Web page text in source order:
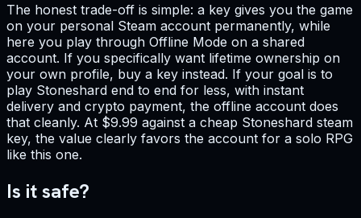
The honest trade-off is simple: a key gives you the game
on your personal Steam account permanently, while
here you play through Offline Mode on a shared
account. If you specifically want lifetime ownership on
your own profile, buy a key instead. If your goal is to
play Stoneshard end to end for less, with instant
delivery and crypto payment, the offline account does
that cleanly. At $9.99 against a cheap Stoneshard steam
key, the value clearly favors the account for a solo RPG
like this one.
Is it safe?